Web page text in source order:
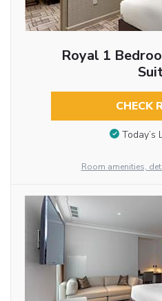
Royal 1
CHECK
Today’s
Room amenities,